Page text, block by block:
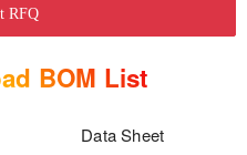
RFQ
BOM List
Data Sheet